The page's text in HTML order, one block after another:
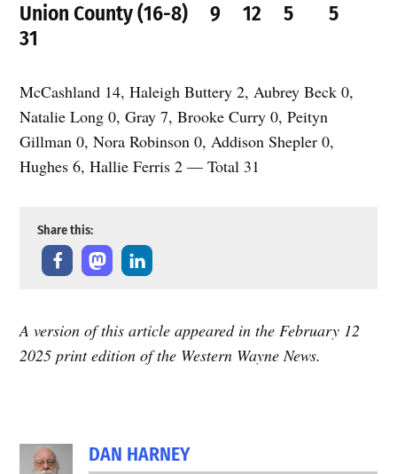
Union County (16-8) 9 12 5 5
31
McCashland 14, Haleigh Buttery 2, Aubrey Beck 0,
Natalie Long 0, Gray 7, Brooke Curry 0, Peityn
Gillman 0, Nora Robinson 0, Addison Shepler 0,
Hughes 6, Hallie Ferris 2 — Total 31
Share this:
A version of this article appeared in the February 12
2025 print edition of the Western Wayne News.
Featured DAN HARNEY